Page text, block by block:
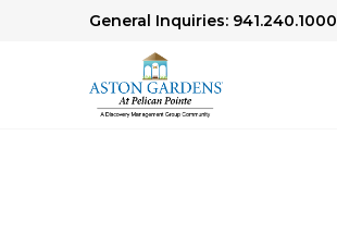
General Inquiries: 941.240.1000